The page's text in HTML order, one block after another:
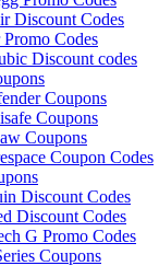
Discount Codes
Promo Codes
Discount codes
Coupons
Coupons
Coupons
Coupon Codes
Discount Codes
Discount Codes
G Promo Codes
Coupons